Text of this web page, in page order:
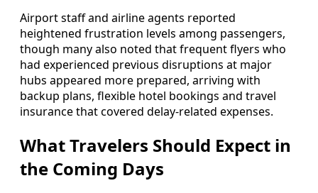
Airport staff and airline agents reported
heightened frustration levels among passengers,
though many also noted that frequent flyers who
had experienced previous disruptions at major
hubs appeared more prepared, arriving with
backup plans, flexible hotel bookings and travel
insurance that covered delay-related expenses.
What Travelers Should Expect in
the Coming Days